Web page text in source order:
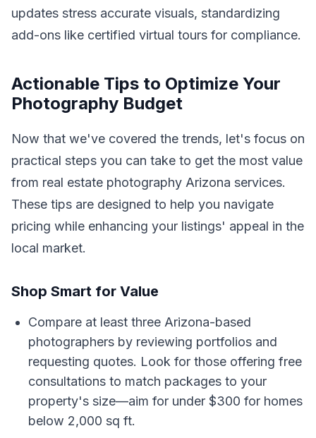
updates stress accurate visuals, standardizing
add-ons like certified virtual tours for compliance.
Actionable Tips to Optimize Your
Photography Budget
Now that we've covered the trends, let's focus on
practical steps you can take to get the most value
from real estate photography Arizona services.
These tips are designed to help you navigate
pricing while enhancing your listings' appeal in the
local market.
Shop Smart for Value
Compare at least three Arizona-based
photographers by reviewing portfolios and
requesting quotes. Look for those offering free
consultations to match packages to your
property's size—aim for under $300 for homes
below 2,000 sq ft.